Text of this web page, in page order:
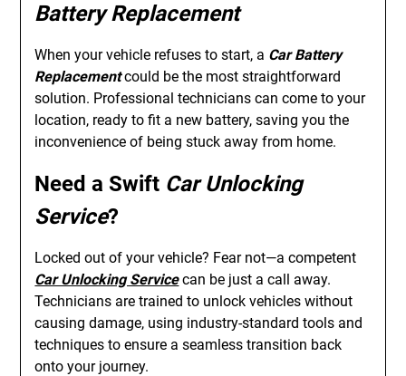
Battery Replacement
When your vehicle refuses to start, a Car Battery
Replacementcould be the most straightforward
solution. Professional technicians can come to your
location, ready to fit a new battery, saving you the
inconvenience of being stuck away from home.
Need a Swift Car Unlocking
Service?
Locked out of your vehicle? Fear not—a competent
Car Unlocking Servicecan be just a call away.
Technicians are trained to unlock vehicles without
causing damage, using industry-standard tools and
techniques to ensure a seamless transition back
onto your journey.